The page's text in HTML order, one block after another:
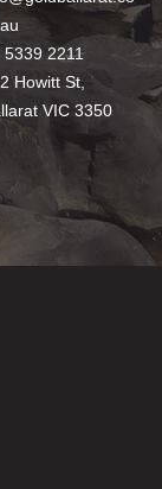
5339 2211
Howitt St,
VIC 3350